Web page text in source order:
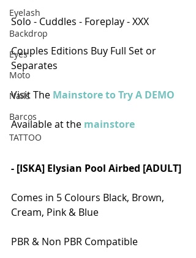
Eyelash
Backdrop
Eyes
Moto
Nails
Barcos
TATTOO
Solo - Cuddles - Foreplay - XXX
Couples Editions Buy Full Set or
Separates
Visit The Mainstore to Try A DEMO
Available at the mainstore
- [ISKA] Elysian Pool Airbed [ADULT]
Comes in 5 Colours Black, Brown,
Cream, Pink & Blue
PBR & Non PBR Compatible